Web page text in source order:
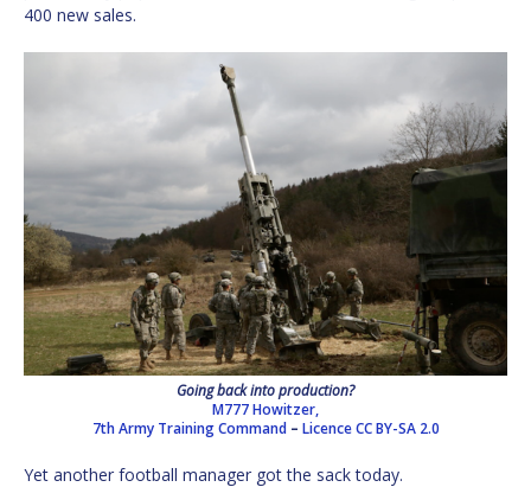
400 new sales.
Going back into production?
M777 Howitzer,
7th Army Training Command – Licence CC BY-SA 2.0
Yet another football manager got the sack today.